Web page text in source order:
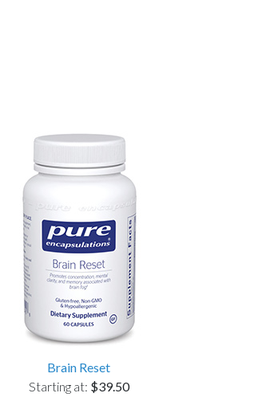
Brain Reset
Starting at: $39.50